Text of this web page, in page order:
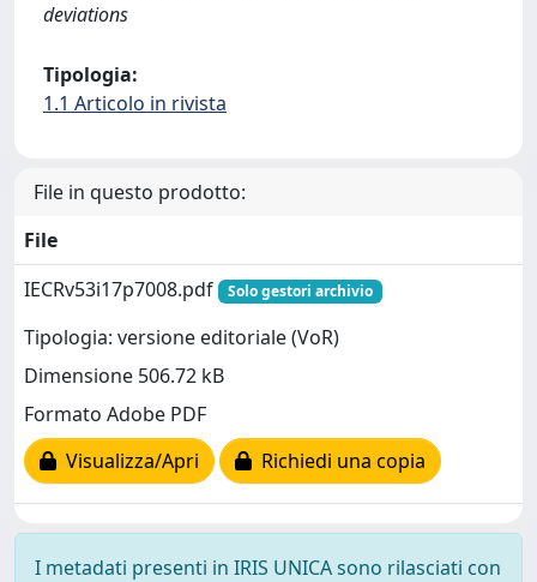
deviations
Tipologia:
1.1 Articolo in rivista
File in questo prodotto:
File
IECRv53i17p7008.pdf
Solo gestori archivio
Tipologia: versione editoriale (VoR)
Dimensione 506.72 kB
Formato Adobe PDF
Visualizza/Apri
Richiedi una copia
I metadati presenti in IRIS UNICA sono rilasciati con